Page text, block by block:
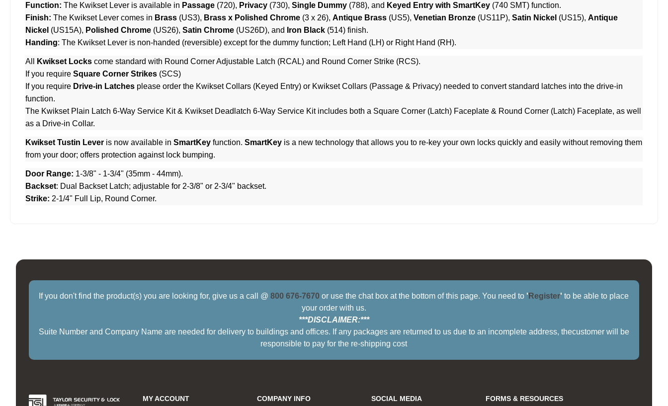
Function: The Kwikset Lever is available in Passage (720), Privacy (730), Single Dummy (788), and Keyed Entry with SmartKey (740 SMT) function.
Finish: The Kwikset Lever comes in Brass (US3), Brass x Polished Chrome (3 x 26), Antique Brass (US5), Venetian Bronze (US11P), Satin Nickel (US15), Antique
Nickel (US15A), Polished Chrome (US26), Satin Chrome (US26D), and Iron Black (514) finish.
Handing: The Kwikset Lever is non-handed (reversible) except for the dummy function; Left Hand (LH) or Right Hand (RH).
All Kwikset Locks come standard with Round Corner Adjustable Latch (RCAL) and Round Corner Strike (RCS).
If you require Square Corner Strikes (SCS)
If you require Drive-in Latches please order the Kwikset Collars (Keyed Entry) or Kwikset Collars (Passage & Privacy) needed to convert standard latches into the drive-in
function.
The Kwikset Plain Latch 6-Way Service Kit& Kwikset Deadlatch 6-Way Service Kitincludes both a Square Corner (Latch) Faceplate & Round Corner (Latch) Faceplate, as well
as a Drive-in Collar.
Kwikset Tustin Lever is now available in SmartKey function. SmartKey is a new technology that allows you to re-key your own locks quickly and easily without removing them
from your door; offers protection against lock bumping.
Door Range: 1-3/8" - 1-3/4" (35mm - 44mm).
Backset: Dual Backset Latch; adjustable for 2-3/8" or 2-3/4" backset.
Strike: 2-1/4" Full Lip, Round Corner.
If you don't find the product(s) you are looking for, give us a call @800 676-7670 or use the chat box at the bottom of this page. You need to ' Register' to be able to place
your order with us.
***DISCLAIMER:***
Suite Number and Company Name are needed for delivery to buildings and offices. If any packages are returned to us due to an incomplete address, thecustomer will be
responsible to pay for the re-shipping cost
MY ACCOUNT COMPANY INFO SOCIAL MEDIA FORMS & RESOURCES